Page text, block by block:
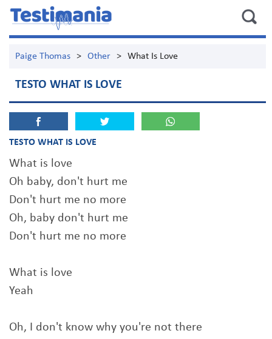
Paige Thomas > Other > What Is Love
TESTO WHAT IS LOVE
TESTO WHAT IS LOVE
What is love
Oh baby, don't hurt me
Don't hurt me no more
Oh, baby don't hurt me
Don't hurt me no more
What is love
Yeah
Oh, I don't know why you're not there